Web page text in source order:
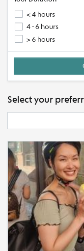
< 4 hours
4 - 6 hours
> 6 hours
Select your